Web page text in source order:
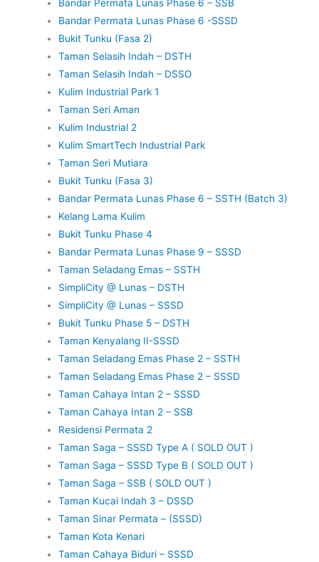
Bandar Permata Lunas Phase 6 – SSB
Bandar Permata Lunas Phase 6 -SSSD
Bukit Tunku (Fasa 2)
Taman Selasih Indah – DSTH
Taman Selasih Indah – DSSO
Kulim Industrial Park 1
Taman Seri Aman
Kulim Industrial 2
Kulim SmartTech Industrial Park
Taman Seri Mutiara
Bukit Tunku (Fasa 3)
Bandar Permata Lunas Phase 6 – SSTH (Batch 3)
Kelang Lama Kulim
Bukit Tunku Phase 4
Bandar Permata Lunas Phase 9 – SSSD
Taman Seladang Emas – SSTH
SimpliCity @ Lunas – DSTH
SimpliCity @ Lunas – SSSD
Bukit Tunku Phase 5 – DSTH
Taman Kenyalang II-SSSD
Taman Seladang Emas Phase 2 – SSTH
Taman Seladang Emas Phase 2 – SSSD
Taman Cahaya Intan 2 – SSSD
Taman Cahaya Intan 2 – SSB
Residensi Permata 2
Taman Saga – SSSD Type A ( SOLD OUT )
Taman Saga – SSSD Type B ( SOLD OUT )
Taman Saga – SSB ( SOLD OUT )
Taman Kucai Indah 3 – DSSD
Taman Sinar Permata – (SSSD)
Taman Kota Kenari
Taman Cahaya Biduri – SSSD